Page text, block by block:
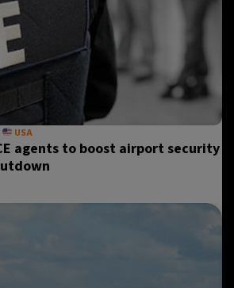
USA
agents to boost airport security